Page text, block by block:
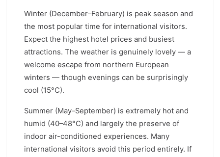
Winter (December–February) is peak season and
the most popular time for international visitors.
Expect the highest hotel prices and busiest
attractions. The weather is genuinely lovely — a
welcome escape from northern European
winters — though evenings can be surprisingly
cool (15°C).
Summer (May–September) is extremely hot and
humid (40–48°C) and largely the preserve of
indoor air-conditioned experiences. Many
international visitors avoid this period entirely. If